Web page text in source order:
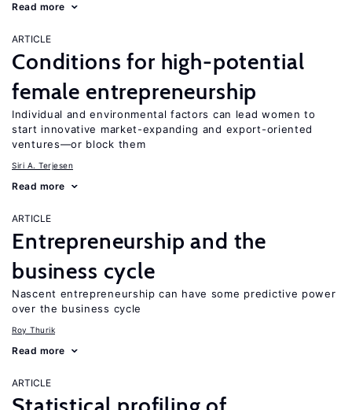
Read more
ARTICLE
Conditions for high-potential
female entrepreneurship
Individual and environmental factors can lead women to
start innovative market-expanding and export-oriented
ventures—or block them
Siri A. Terjesen
Read more
ARTICLE
Entrepreneurship and the
business cycle
Nascent entrepreneurship can have some predictive power
over the business cycle
Roy Thurik
Read more
ARTICLE